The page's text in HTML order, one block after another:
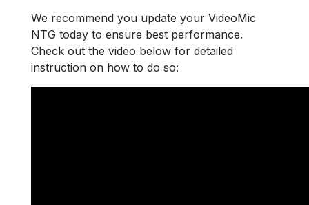
We recommend you update your VideoMic
NTG today to ensure best performance.
Check out the video below for detailed
instruction on how to do so: